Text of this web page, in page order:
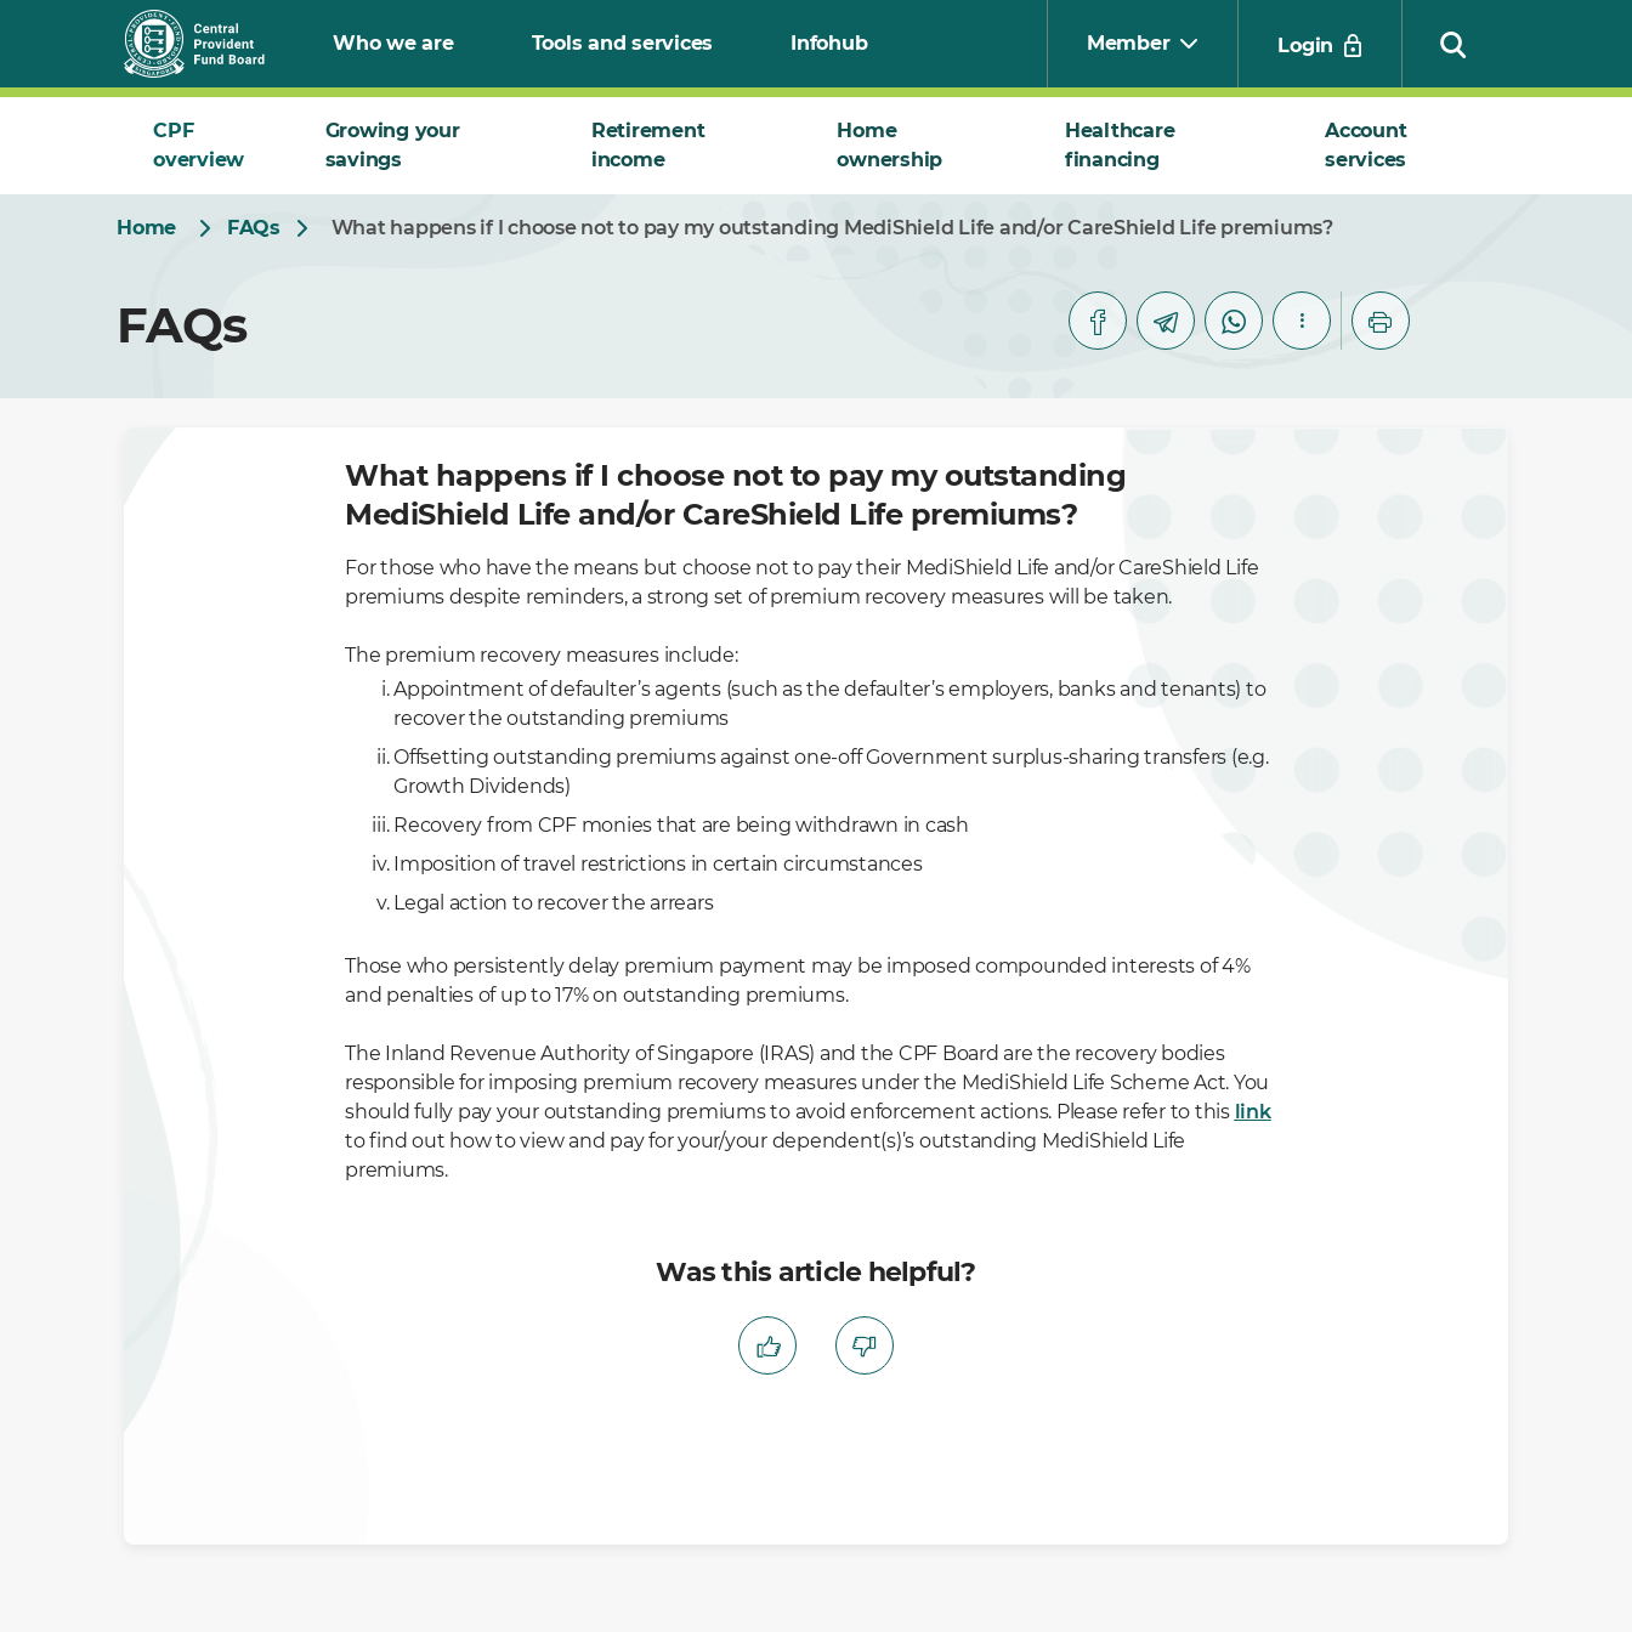
Who we are Tools and services Infohub Member Login
CPF
overview
Growing your
savings
Retirement
income
Home
ownership
Healthcare
financing
Account
services
Home FAQs What happens if I choose not to pay my outstanding MediShield Life and/or CareShield Life premiums?
FAQs
What happens if I choose not to pay my outstanding
MediShield Life and/or CareShield Life premiums?
For those who have the means but choose not to pay their MediShield Life and/or CareShield Life
premiums despite reminders, a strong set of premium recovery measures will be taken.
The premium recovery measures include:
Appointment of defaulter’s agents (such as the defaulter’s employers, banks and tenants) to
recover the outstanding premiums
Offsetting outstanding premiums against one-off Government surplus-sharing transfers (e.g.
Growth Dividends)
Recovery from CPF monies that are being withdrawn in cash
Imposition of travel restrictions in certain circumstances
Legal action to recover the arrears
Those who persistently delay premium payment may be imposed compounded interests of 4%
and penalties of up to 17% on outstanding premiums.
The Inland Revenue Authority of Singapore (IRAS) and the CPF Board are the recovery bodies
responsible for imposing premium recovery measures under the MediShield Life Scheme Act. You
should fully pay your outstanding premiums to avoid enforcement actions. Please refer to this link
to find out how to view and pay for your/your dependent(s)’s outstanding MediShield Life
premiums.
Was this article helpful?